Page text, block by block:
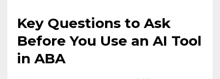
Key Questions to Ask
Before You Use an AI Tool
in ABA